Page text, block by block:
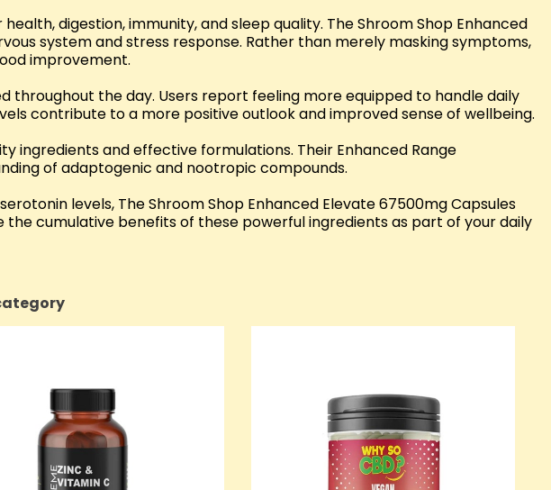
digestion, immunity, and sleep quality. The Shroom Shop Enhanced
system and stress response. Rather than merely masking symptoms,
improvement.
the day. Users report feeling more equipped to handle daily
contribute to a more positive outlook and improved sense of wellbeing.
ingredients and effective formulations. Their Enhanced Range
of adaptogenic and nootropic compounds.
levels, The Shroom Shop Enhanced Elevate 67500mg Capsules
cumulative benefits of these powerful ingredients as part of your daily